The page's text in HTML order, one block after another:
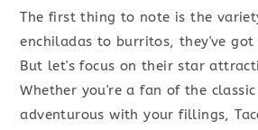
The first thing to note is the
enchiladas to burritos, they've
But let's focus on their star
Whether you're a fan of the
adventurous with your fillings,